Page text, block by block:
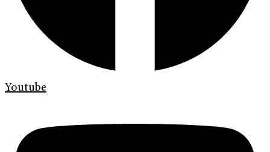
Youtube